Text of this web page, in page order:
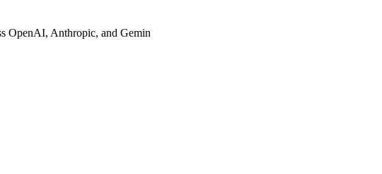
OpenAI, Anthropic, and Gemin